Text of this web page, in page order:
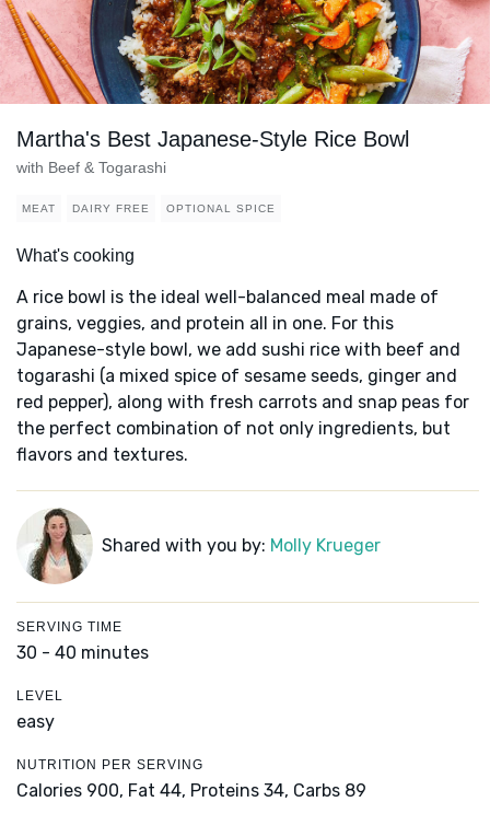
Martha's Best Japanese-Style Rice Bowl
with Beef & Togarashi
MEAT DAIRY FREE OPTIONAL SPICE
What's cooking
A rice bowl is the ideal well-balanced meal made of
grains, veggies, and protein all in one. For this
Japanese-style bowl, we add sushi rice with beef and
togarashi (a mixed spice of sesame seeds, ginger and
red pepper), along with fresh carrots and snap peas for
the perfect combination of not only ingredients, but
flavors and textures.
Shared with you by: Molly Krueger
SERVING TIME
30 - 40 minutes
LEVEL
easy
NUTRITION PER SERVING
Calories 900, Fat 44, Proteins 34, Carbs 89